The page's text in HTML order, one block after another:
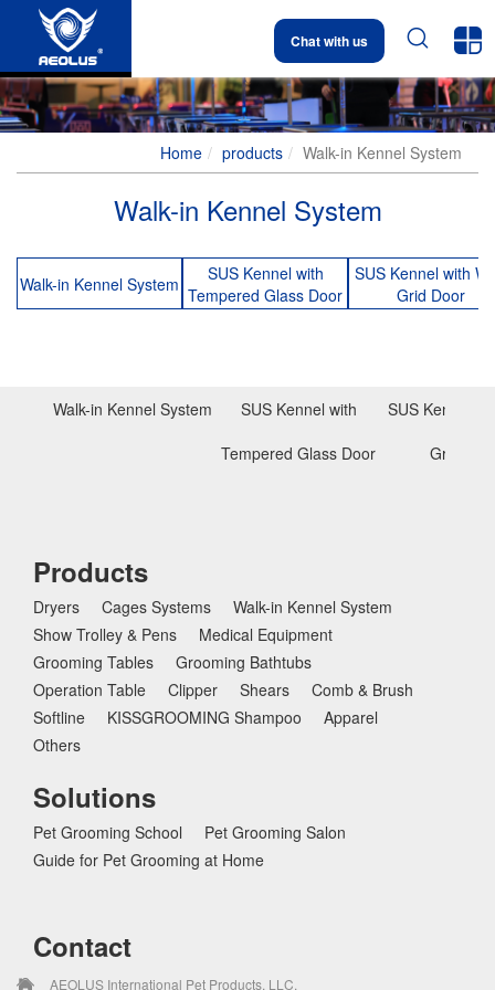
Chat with us  
Home products Walk-in Kennel System
Walk-in Kennel System
Walk-in Kennel System
SUS Kennel with
Tempered Glass Door
SUS Kennel with
Grid Door
Walk-in Kennel System
SUS Kennel with
Tempered Glass Door
SUS Kennel
Grid
Products
Dryers Cages Systems
Walk-in Kennel System
Show Trolley & Pens
Medical Equipment
Grooming Tables
Grooming Bathtubs
Operation Table
Clipper Shears
Comb & Brush
Softline
KISSGROOMING Shampoo
Apparel
Others
Solutions
Pet Grooming School
Pet Grooming Salon
Guide for Pet Grooming at Home
Contact
AEOLUS International Pet Products, LLC.